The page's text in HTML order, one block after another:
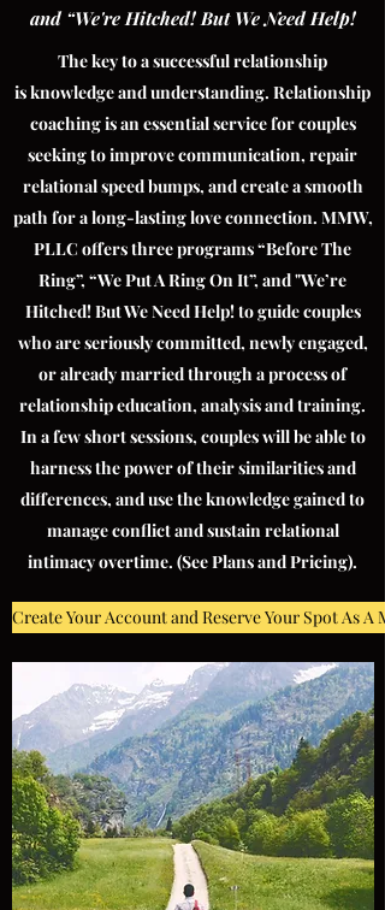
and “We're Hitched! But We Need Help!
The key to a successful relationship
is knowledge and understanding. Relationship
coaching is an essential service for couples
seeking to improve communication, repair
relational speed bumps, and create a smooth
path for a long-lasting love connection. MMW,
PLLC offers three programs “Before The
Ring”, “We Put A Ring On It”, and "We’re
Hitched! But We Need Help! to guide couples
who are seriously committed, newly engaged,
or already married through a process of
relationship education, analysis and training.
In a few short sessions, couples will be able to
harness the power of their similarities and
differences, and use the knowledge gained to
manage conflict and sustain relational
intimacy overtime. (See Plans and Pricing).
Create Your Account and Reserve Your Spot As A